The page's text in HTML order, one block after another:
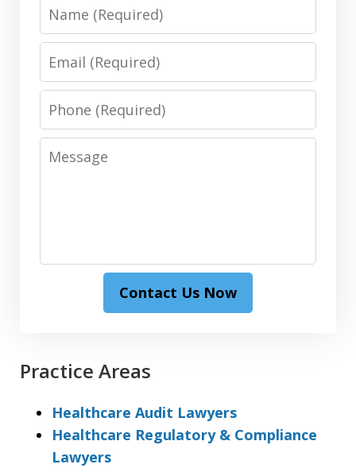
Name
Email
Phone
Message
Contact Us Now
Practice Areas
Healthcare Audit Lawyers
Healthcare Regulatory & Compliance
Lawyers